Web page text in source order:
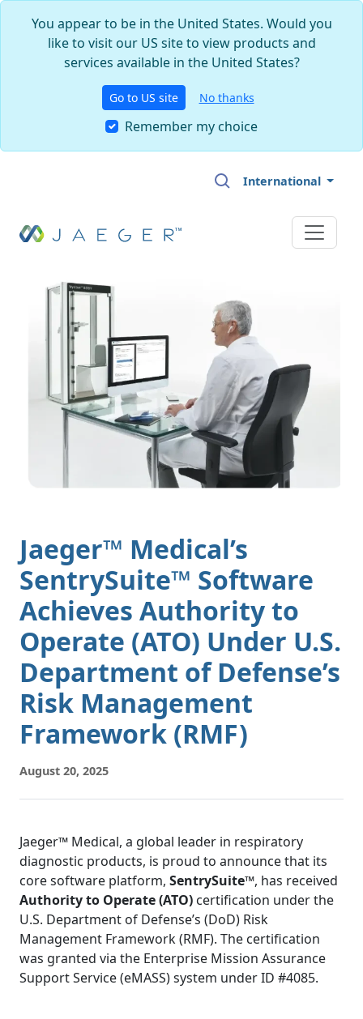
You appear to be in the United States. Would you
like to visit our US site to view products and
services available in the United States?
Go to US site No thanks
Remember my choice
International
Image
Jaeger™ Medical’s
SentrySuite™ Software
Achieves Authority to
Operate (ATO) Under U.S.
Department of Defense’s
Risk Management
Framework (RMF)
August 20, 2025
Jaeger™ Medical, a global leader in respiratory
diagnostic products, is proud to announce that its
core software platform, SentrySuite™, has received
Authority to Operate (ATO) certification under the
U.S. Department of Defense’s (DoD) Risk
Management Framework (RMF). The certification
was granted via the Enterprise Mission Assurance
Support Service (eMASS) system under ID #4085.